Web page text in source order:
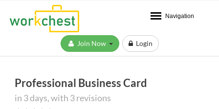
Navigation
Login
Professional Business Card
in 3 days, with 3 revisions